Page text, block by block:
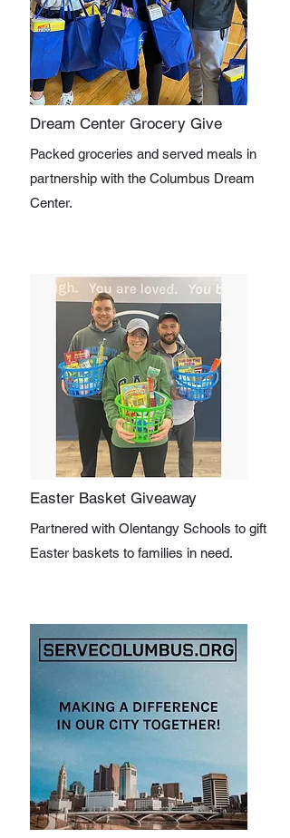
Dream Center Grocery Give
Packed groceries and served meals in
partnership with the Columbus Dream
Center.
Easter Basket Giveaway
Partnered with Olentangy Schools to gift
Easter baskets to families in need.